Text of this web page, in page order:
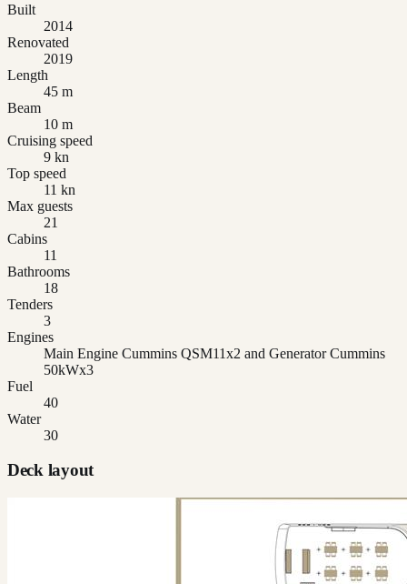
Built
2014
Renovated
2019
Length
45 m
Beam
10 m
Cruising speed
9 kn
Top speed
11 kn
Max guests
21
Cabins
11
Bathrooms
18
Tenders
3
Engines
Main Engine Cummins QSM11x2 and Generator Cummins
50kWx3
Fuel
40
Water
30
Deck layout